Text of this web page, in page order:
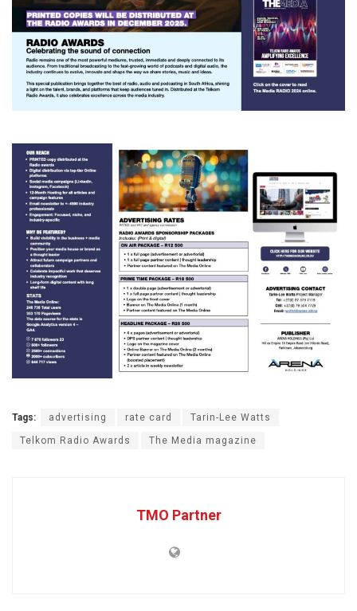
Tags: advertising rate card Tarin-Lee Watts
Telkom Radio Awards The Media magazine
TMO Partner